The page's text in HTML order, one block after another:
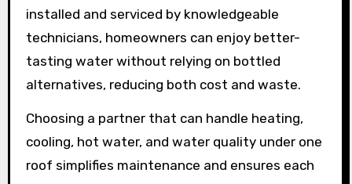
installed and serviced by knowledgeable
technicians, homeowners can enjoy better-
tasting water without relying on bottled
alternatives, reducing both cost and waste.
Choosing a partner that can handle heating,
cooling, hot water, and water quality under one
roof simplifies maintenance and ensures each